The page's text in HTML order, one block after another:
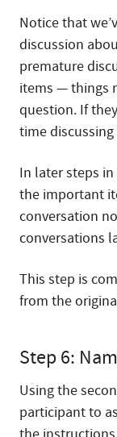
Notice that
discussion
premature
items — things
question. If
time
In later steps
the important
conversation
conversations
This step is
from the
Step 6:
Using the
participant to